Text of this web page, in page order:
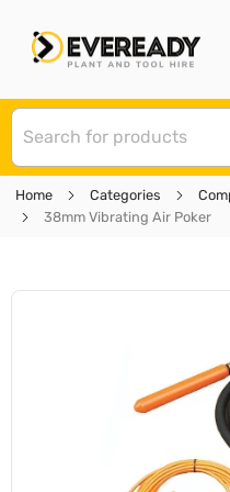
Home Categories
38mm Vibrating Air Poker